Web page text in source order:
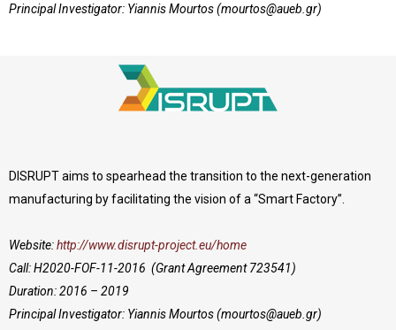
Principal Investigator: Yiannis Mourtos (mourtos@aueb.gr)
DISRUPT aims to spearhead the transition to the next-generation
manufacturing by facilitating the vision of a “Smart Factory”.
Website:http://www.disrupt-project.eu/home
Call: H2020-FOF-11-2016 (Grant Agreement 723541)
Duration: 2016 – 2019
Principal Investigator: Yiannis Mourtos (mourtos@aueb.gr)